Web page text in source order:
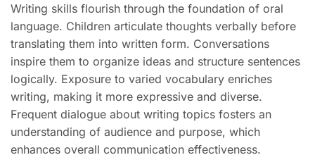
Writing skills flourish through the foundation of oral
language. Children articulate thoughts verbally before
translating them into written form. Conversations
inspire them to organize ideas and structure sentences
logically. Exposure to varied vocabulary enriches
writing, making it more expressive and diverse.
Frequent dialogue about writing topics fosters an
understanding of audience and purpose, which
enhances overall communication effectiveness.